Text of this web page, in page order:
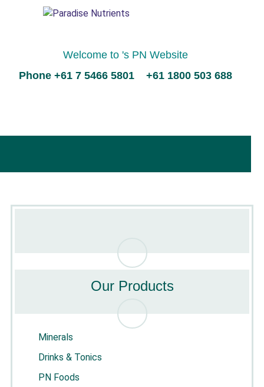
Welcome to 's PN Website
Phone +61 7 5466 5801 +61 1800 503 688
Our Products
Minerals
Drinks & Tonics
PN Foods